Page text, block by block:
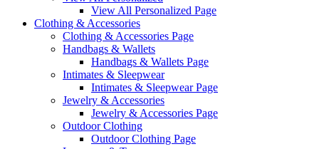
View All Personalized Page
Clothing & Accessories
Clothing & Accessories Page
Handbags & Wallets
Handbags & Wallets Page
Intimates & Sleepwear
Intimates & Sleepwear Page
Jewelry & Accessories
Jewelry & Accessories Page
Outdoor Clothing
Outdoor Clothing Page